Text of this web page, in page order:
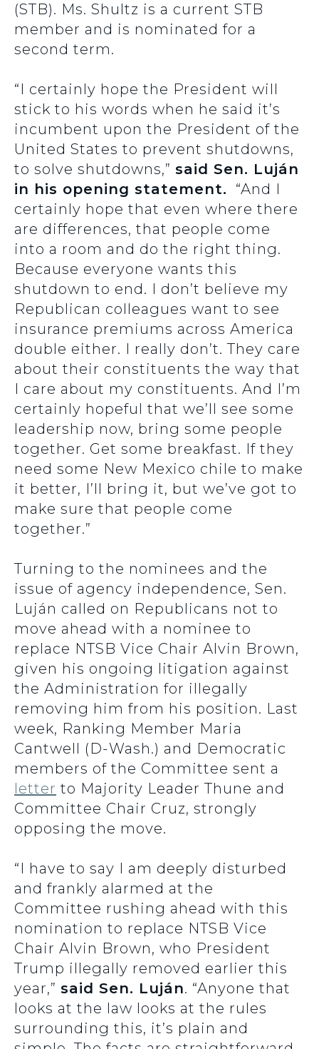
(STB). Ms. Shultz is a current STB
member and is nominated for a
second term.
“I certainly hope the President will
stick to his words when he said it’s
incumbent upon the President of the
United States to prevent shutdowns,
to solve shutdowns,” said Sen. Luján
in his opening statement. “And I
certainly hope that even where there
are differences, that people come
into a room and do the right thing.
Because everyone wants this
shutdown to end. I don’t believe my
Republican colleagues want to see
insurance premiums across America
double either. I really don’t. They care
about their constituents the way that
I care about my constituents. And I’m
certainly hopeful that we’ll see some
leadership now, bring some people
together. Get some breakfast. If they
need some New Mexico chile to make
it better, I’ll bring it, but we’ve got to
make sure that people come
together.”
Turning to the nominees and the
issue of agency independence, Sen.
Luján called on Republicans not to
move ahead with a nominee to
replace NTSB Vice Chair Alvin Brown,
given his ongoing litigation against
the Administration for illegally
removing him from his position. Last
week, Ranking Member Maria
Cantwell (D-Wash.) and Democratic
members of the Committee sent a
letter to Majority Leader Thune and
Committee Chair Cruz, strongly
opposing the move.
“I have to say I am deeply disturbed
and frankly alarmed at the
Committee rushing ahead with this
nomination to replace NTSB Vice
Chair Alvin Brown, who President
Trump illegally removed earlier this
year,” said Sen. Luján. “Anyone that
looks at the law looks at the rules
surrounding this, it’s plain and